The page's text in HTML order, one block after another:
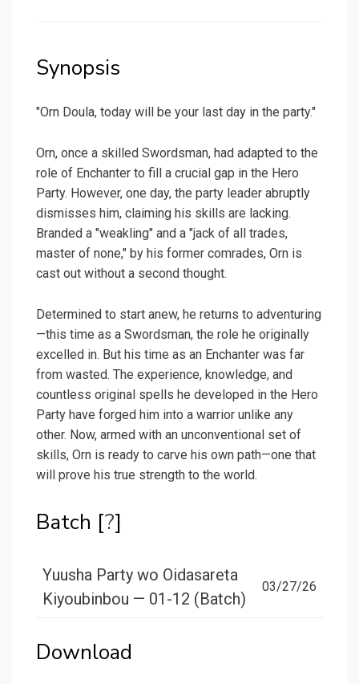
Synopsis
"Orn Doula, today will be your last day in the party."
Orn, once a skilled Swordsman, had adapted to the
role of Enchanter to fill a crucial gap in the Hero
Party. However, one day, the party leader abruptly
dismisses him, claiming his skills are lacking.
Branded a "weakling" and a "jack of all trades,
master of none," by his former comrades, Orn is
cast out without a second thought.
Determined to start anew, he returns to adventuring
—this time as a Swordsman, the role he originally
excelled in. But his time as an Enchanter was far
from wasted. The experience, knowledge, and
countless original spells he developed in the Hero
Party have forged him into a warrior unlike any
other. Now, armed with an unconventional set of
skills, Orn is ready to carve his own path—one that
will prove his true strength to the world.
Batch [?]
Yuusha Party wo Oidasareta
Kiyoubinbou — 01-12 (Batch)
03/27/26
Download